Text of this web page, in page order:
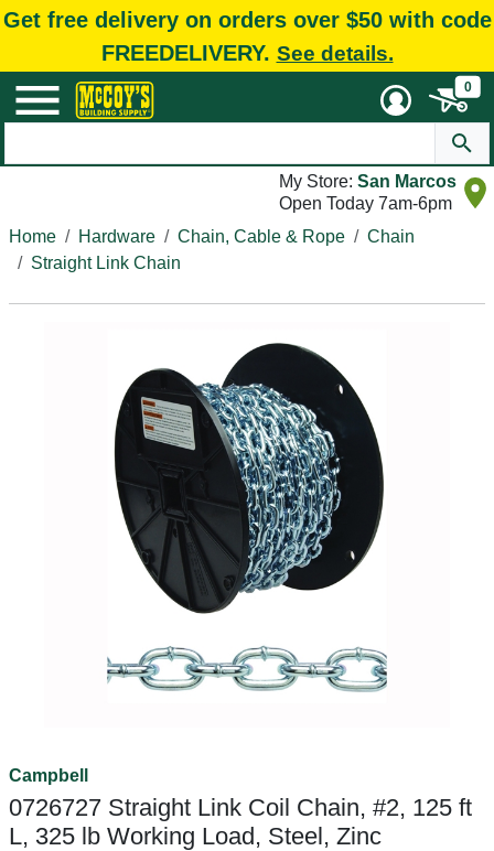
Get free delivery on orders over $50 with code
FREEDELIVERY. See details.
0
My Store: San Marcos
Open Today 7am-6pm
Home
Hardware Chain, Cable & Rope
Chain
Straight Link Chain
Campbell
0726727 Straight Link Coil Chain, #2, 125 ft
L, 325 lb Working Load, Steel, Zinc